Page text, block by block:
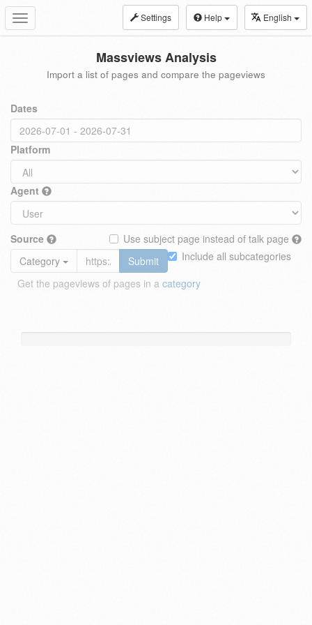
Toggle
navigation
Settings Help English
Massviews Analysis
Import a list of pages and compare the pageviews
Dates
Platform
Agent
Source
Use subject page instead of talk page
Include all subcategories
Category
Submit
Get the pageviews of pages in a category